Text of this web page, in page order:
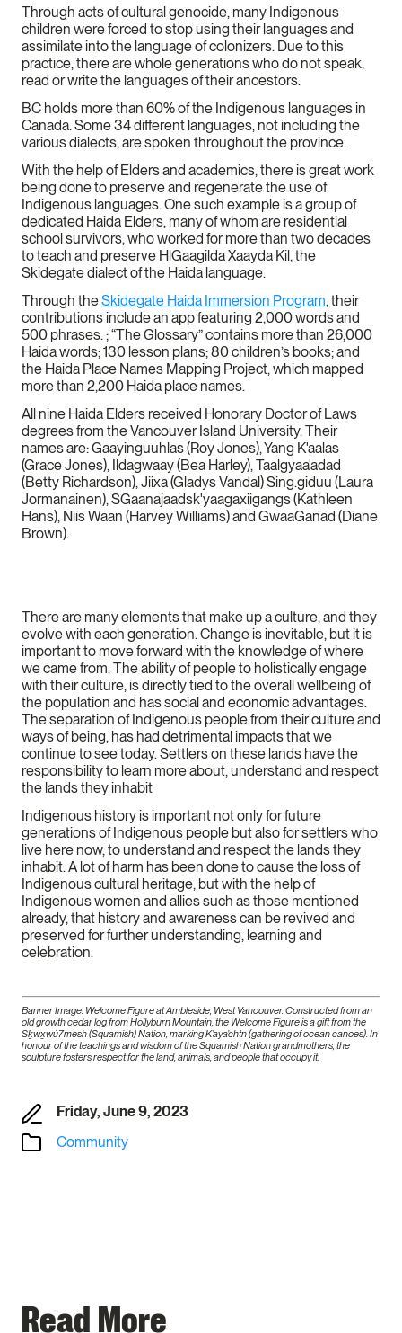
Through acts of cultural genocide, many Indigenous
children were forced to stop using their languages and
assimilate into the language of colonizers. Due to this
practice, there are whole generations who do not speak,
read or write the languages of their ancestors.
BC holds more than 60% of the Indigenous languages in
Canada. Some 34 different languages, not including the
various dialects, are spoken throughout the province.
With the help of Elders and academics, there is great work
being done to preserve and regenerate the use of
Indigenous languages. One such example is a group of
dedicated Haida Elders, many of whom are residential
school survivors, who worked for more than two decades
to teach and preserve HlGaagilda Xaayda Kil, the
Skidegate dialect of the Haida language.
Through theSkidegate Haida Immersion Program, their
contributions include an app featuring 2,000 words and
500 phrases. ; “The Glossary” contains more than 26,000
Haida words; 130 lesson plans; 80 children’s books; and
the Haida Place Names Mapping Project, which mapped
more than 2,200 Haida place names.
All nine Haida Elders received Honorary Doctor of Laws
degrees from the Vancouver Island University. Their
names are: Gaayinguuhlas (Roy Jones), Yang K'aalas
(Grace Jones), Ildagwaay (Bea Harley), Taalgyaa'adad
(Betty Richardson), Jiixa (Gladys Vandal) Sing.giduu (Laura
Jormanainen), SGaanajaadsk'yaagaxiigangs (Kathleen
Hans), Niis Waan (Harvey Williams) and GwaaGanad (Diane
Brown).
There are many elements that make up a culture, and they
evolve with each generation. Change is inevitable, but it is
important to move forward with the knowledge of where
we came from. The ability of people to holistically engage
with their culture, is directly tied to the overall wellbeing of
the population and has social and economic advantages.
The separation of Indigenous people from their culture and
ways of being, has had detrimental impacts that we
continue to see today. Settlers on these lands have the
responsibility to learn more about, understand and respect
the lands they inhabit
Indigenous history is important not only for future
generations of Indigenous people but also for settlers who
live here now, to understand and respect the lands they
inhabit. A lot of harm has been done to cause the loss of
Indigenous cultural heritage, but with the help of
Indigenous women and allies such as those mentioned
already, that history and awareness can be revived and
preserved for further understanding, learning and
celebration.
Banner Image: Welcome Figure at Ambleside, West Vancouver. Constructed from an
old growth cedar log from Hollyburn Mountain, the Welcome Figure is a gift from the
Sḵwx̱wú7mesh (Squamish) Nation, marking K’aya’chtn (gathering of ocean canoes). In
honour of the teachings and wisdom of the Squamish Nation grandmothers, the
sculpture fosters respect for the land, animals, and people that occupy it.
Friday, June 9, 2023
Community
Read More